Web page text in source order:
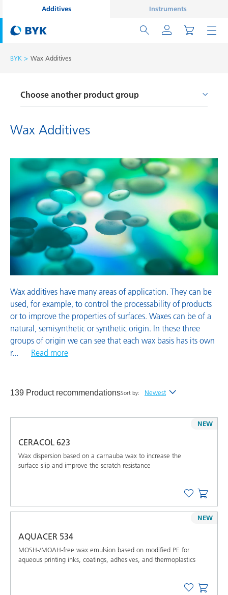
Additives Instruments
BYK Wax Additives
Wax Additives
Choose another product group
Defoamers and Air Release Additives
Rheology Additives
Surface Additives
Wax Additives
Wetting and Dispersing Additives
Wax additives have many areas of application. They can be
used, for example, to control the processability of products
or to improve the properties of surfaces. Waxes can be of a
natural, semisynthetic or synthetic origin. In these three
groups of origin we can see that each wax basis has its own
r... Read more
139 Product recommendationsSort by: Newest
Alphabetical (A-Z)
CERACOL 623
Wax dispersion based on a carnauba wax to increase the
surface slip and improve the scratch resistance
NEW
AQUACER 534
MOSH-/MOAH-free wax emulsion based on modified PE for
aqueous printing inks, coatings, adhesives, and thermoplastics
NEW